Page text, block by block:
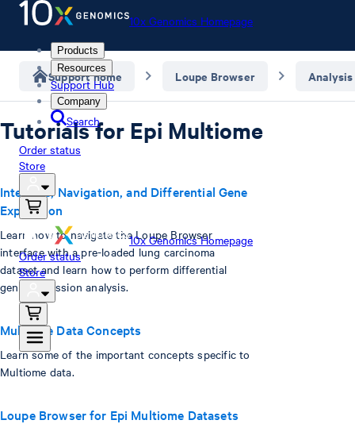
10x Genomics Homepage
Products
Resources
Support Hub
Company
Search
Order status
Store
10x Genomics Homepage
Order status
Store
Support home Loupe Browser Analysis
Tutorials for Epi Multiome
Interface, Navigation, and Differential Gene
Expression
Learn how to navigate the Loupe Browser
interface with a pre-loaded lung carcinoma
dataset and learn how to perform differential
gene expression analysis.
Multiome Data Concepts
Learn some of the important concepts specific to
Multiome data.
Loupe Browser for Epi Multiome Datasets